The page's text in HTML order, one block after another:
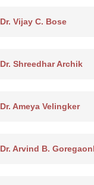
Dr. Vijay C. Bose
Dr. Shreedhar Archik
Dr. Ameya Velingker
Dr. Arvind B.